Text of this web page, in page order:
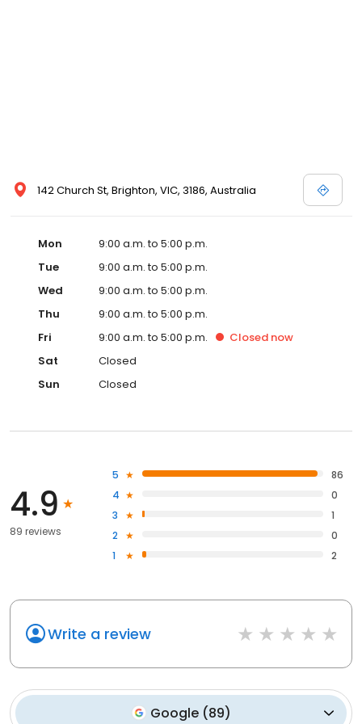
142 Church St, Brighton, VIC, 3186, Australia
Mon
9:00 a.m. to 5:00 p.m.
Tue
9:00 a.m. to 5:00 p.m.
Wed
9:00 a.m. to 5:00 p.m.
Thu
9:00 a.m. to 5:00 p.m.
Fri
9:00 a.m. to 5:00 p.m. Closed now
Sat
Closed
Sun
Closed
4.9
89 reviews
5
86
4
0
3
1
2
0
1
2
Write a review
Google (89)